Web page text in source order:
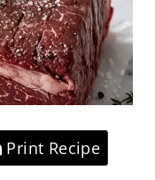
Print Recipe